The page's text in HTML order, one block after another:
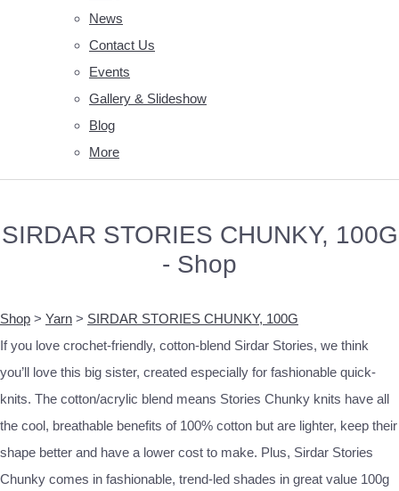
News
Contact Us
Events
Gallery & Slideshow
Blog
More
SIRDAR STORIES CHUNKY, 100G
- Shop
Shop > Yarn > SIRDAR STORIES CHUNKY, 100G
If you love crochet-friendly, cotton-blend Sirdar Stories, we think
you’ll love this big sister, created especially for fashionable quick-
knits. The cotton/acrylic blend means Stories Chunky knits have all
the cool, breathable benefits of 100% cotton but are lighter, keep their
shape better and have a lower cost to make. Plus, Sirdar Stories
Chunky comes in fashionable, trend-led shades in great value 100g